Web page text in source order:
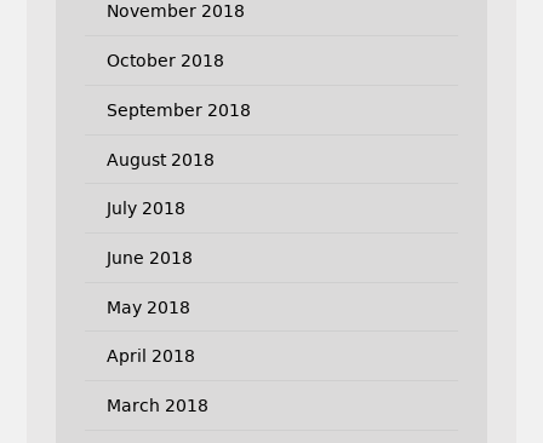
November 2018
October 2018
September 2018
August 2018
July 2018
June 2018
May 2018
April 2018
March 2018